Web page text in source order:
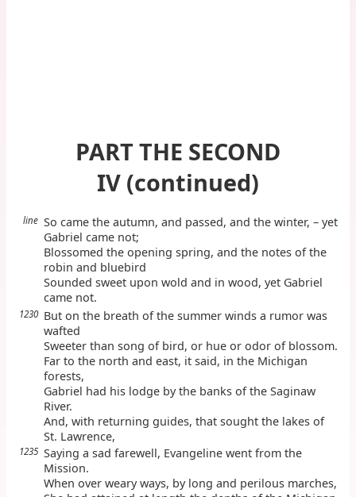
PART THE SECOND
IV (continued)
line So came the autumn, and passed, and the winter, – yet
Gabriel came not;
Blossomed the opening spring, and the notes of the
robin and bluebird
Sounded sweet upon wold and in wood, yet Gabriel
came not.
1230 But on the breath of the summer winds a rumor was
wafted
Sweeter than song of bird, or hue or odor of blossom.
Far to the north and east, it said, in the Michigan
forests,
Gabriel had his lodge by the banks of the Saginaw
River.
And, with returning guides, that sought the lakes of
St. Lawrence,
1235 Saying a sad farewell, Evangeline went from the
Mission.
When over weary ways, by long and perilous marches,